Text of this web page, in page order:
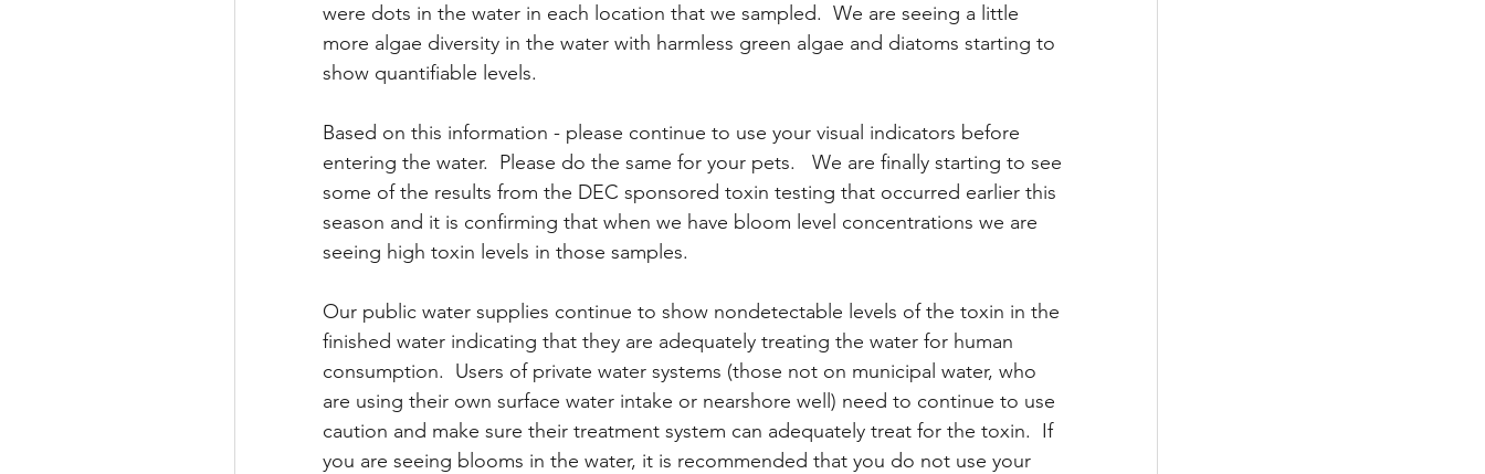
were dots in the water in each location that we sampled.  We are seeing a little
more algae diversity in the water with harmless green algae and diatoms starting to
show quantifiable levels.
Based on this information - please continue to use your visual indicators before
entering the water.  Please do the same for your pets.   We are finally starting to see
some of the results from the DEC sponsored toxin testing that occurred earlier this
season and it is confirming that when we have bloom level concentrations we are
seeing high toxin levels in those samples.
Our public water supplies continue to show nondetectable levels of the toxin in the
finished water indicating that they are adequately treating the water for human
consumption.  Users of private water systems (those not on municipal water, who
are using their own surface water intake or nearshore well) need to continue to use
caution and make sure their treatment system can adequately treat for the toxin.  If
you are seeing blooms in the water, it is recommended that you do not use your